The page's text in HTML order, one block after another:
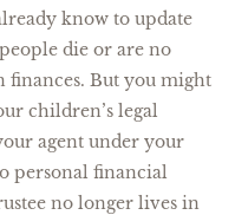
know to update
die or are no
finances. But you might
children’s legal
agent under your
personal financial
no longer lives in